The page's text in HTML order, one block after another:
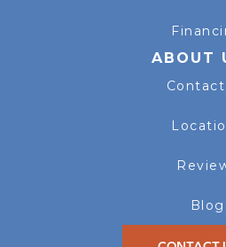
ABOUT
Contact
Blog